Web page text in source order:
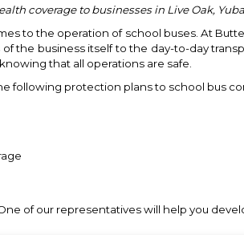
coverage to businesses in Live Oak,
to the operation of school buses. At
the business itself to the day-to-day
that all operations are safe.
following protection plans to school bus
of our representatives will help you